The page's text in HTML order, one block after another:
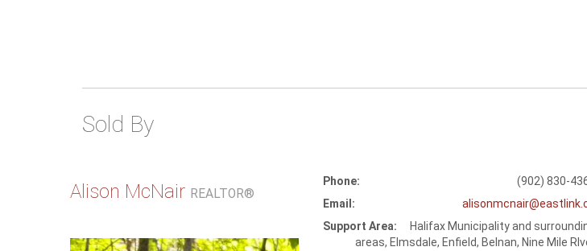
Sold By
Alison McNair REALTOR®
Phone:
(902) 830-
Email:
Support Area:
Halifax Municipality and
areas, Elmsdale, Enfield, Belnan, Nine Mile